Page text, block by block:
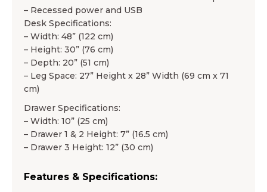
– Recessed power and USB
Desk Specifications:
– Width: 48” (122 cm)
– Height: 30” (76 cm)
– Depth: 20” (51 cm)
– Leg Space: 27” Height x 28” Width (69 cm x 71
cm)
Drawer Specifications:
– Width: 10” (25 cm)
– Drawer 1 & 2 Height: 7” (16.5 cm)
– Drawer 3 Height: 12” (30 cm)
Features & Specifications: